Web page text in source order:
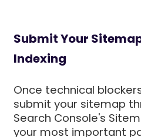
Submit Your
Indexing
Once technical
submit your sitemap
Search Console's
your most important